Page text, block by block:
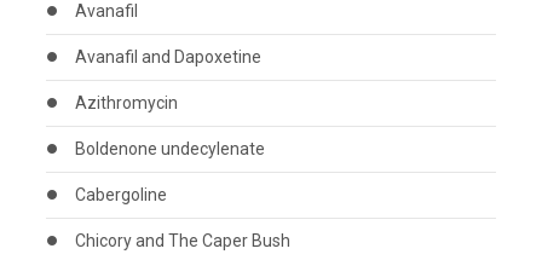
Avanafil
Avanafil and Dapoxetine
Azithromycin
Boldenone undecylenate
Cabergoline
Chicory and The Caper Bush